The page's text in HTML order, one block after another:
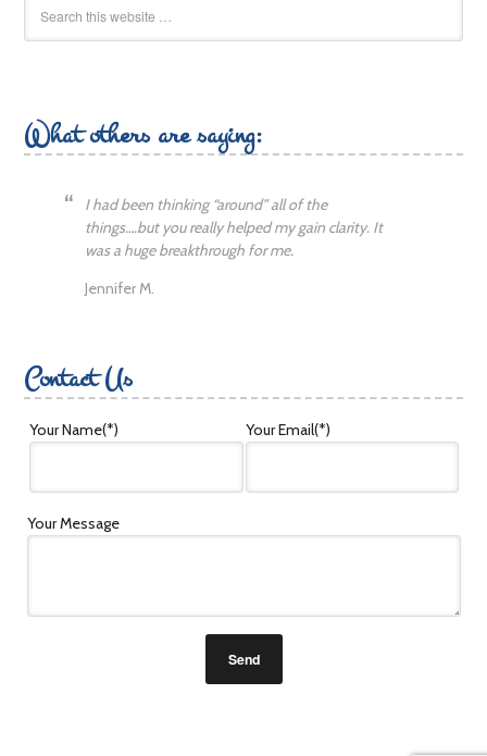
What others are saying:
I had been thinking “around” all of the
things….but you really helped my gain clarity. It
was a huge breakthrough for me.
Jennifer M.
Contact Us
Your Name(*) Your Email(*)
Your Message